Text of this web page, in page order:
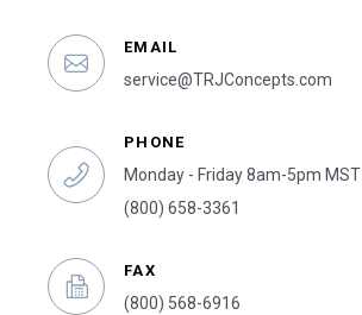
EMAIL
service@TRJConcepts.com
PHONE
Monday - Friday 8am-5pm MST
(800) 658-3361
FAX
(800) 568-6916